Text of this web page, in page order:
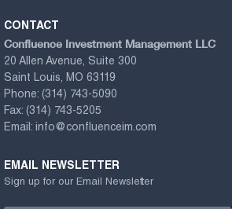
CONTACT
Confluence Investment Management LLC
20 Allen Avenue, Suite 300
Saint Louis, MO 63119
Phone: (314) 743-5090
Fax: (314) 743-5205
Email: info@confluenceim.com
EMAIL NEWSLETTER
Sign up for our Email Newsletter